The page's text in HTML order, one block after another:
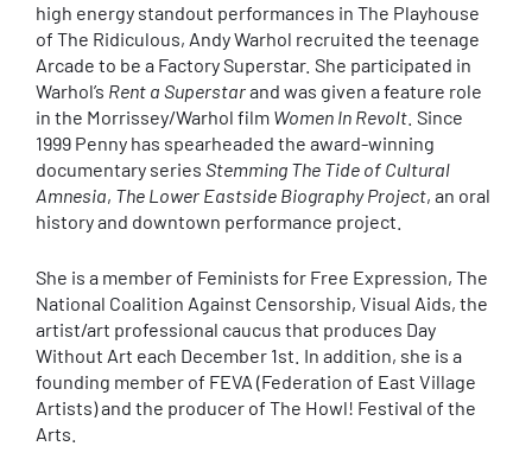
high energy standout performances in The Playhouse
of The Ridiculous, Andy Warhol recruited the teenage
Arcade to be a Factory Superstar. She participated in
Warhol’s Rent a Superstarand was given a feature role
in the Morrissey/Warhol film Women In Revolt . Since
1999 Penny has spearheaded the award-winning
documentary series Stemming The Tide of Cultural
Amnesia, The Lower Eastside Biography Project, an oral
history and downtown performance project.
She is a member of Feminists for Free Expression, The
National Coalition Against Censorship, Visual Aids, the
artist/art professional caucus that produces Day
Without Art each December 1st. In addition, she is a
founding member of FEVA (Federation of East Village
Artists) and the producer of The Howl! Festival of the
Arts.